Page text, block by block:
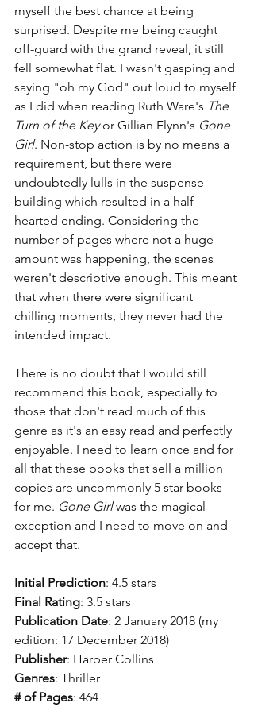
myself the best chance at being
surprised. Despite me being caught
off-guard with the grand reveal, it still
fell somewhat flat. I wasn't gasping and
saying "oh my God" out loud to myself
as I did when reading Ruth Ware's The
Turn of the Key or Gillian Flynn's Gone
Girl. Non-stop action is by no means a
requirement, but there were
undoubtedly lulls in the suspense
building which resulted in a half-
hearted ending. Considering the
number of pages where not a huge
amount was happening, the scenes
weren't descriptive enough. This meant
that when there were significant
chilling moments, they never had the
intended impact.
There is no doubt that I would still
recommend this book, especially to
those that don't read much of this
genre as it's an easy read and perfectly
enjoyable. I need to learn once and for
all that these books that sell a million
copies are uncommonly 5 star books
for me. Gone Girl was the magical
exception and I need to move on and
accept that.
Initial Prediction: 4.5 stars
Final Rating: 3.5 stars
Publication Date: 2 January 2018 (my
edition: 17 December 2018)
Publisher: Harper Collins
Genres: Thriller
# of Pages: 464